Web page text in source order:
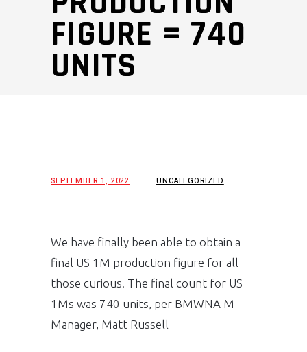
FIGURE = 740
UNITS
SEPTEMBER 1, 2022 UNCATEGORIZED
We have finally been able to obtain a
final US 1M production figure for all
those curious. The final count for US
1Ms was 740 units, per BMWNA M
Manager, Matt Russell